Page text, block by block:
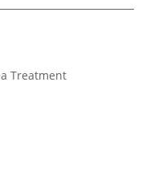
Treatment